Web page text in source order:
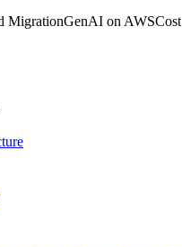
MigrationGenAI on AWSCost